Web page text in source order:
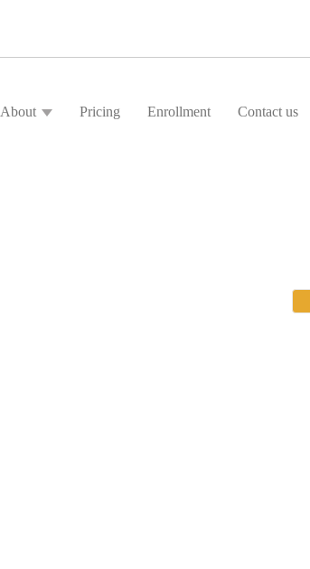
About Pricing Enrollment Contact us